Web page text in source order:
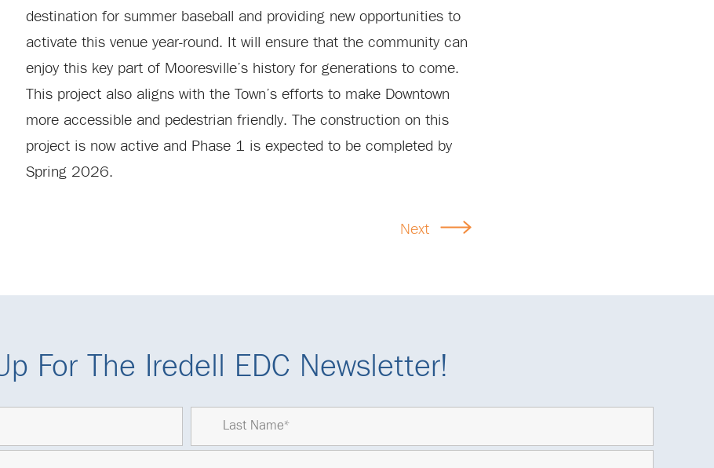
destination for summer baseball and providing new opportunities to
activate this venue year-round. It will ensure that the community can
enjoy this key part of Mooresville’s history for generations to come.
This project also aligns with the Town’s efforts to make Downtown
more accessible and pedestrian friendly. The construction on this
project is now active and Phase 1 is expected to be completed by
Spring 2026.
Next
For The Iredell EDC Newsletter!